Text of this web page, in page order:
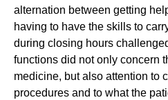
alternation between getting
having to have the skills to
during closing hours
functions did not only concern
medicine, but also attention to
procedures and to what the